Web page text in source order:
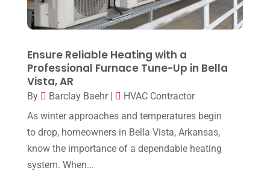
Heating Contractor(18)
HVAC(38)
HVAC Cleaning
HVAC Contractor(101)
Plumber
Plumbing(4)
Repair And Service
June 2025(3)
May 2025(3)
April 2025 (3)
March 2025(2)
February 2025 (1)
January 2025(8)
December 2024(1)
November 2024
Ensure Reliable Heating with a
Professional Furnace Tune-Up in Bella
Vista, AR
By Barclay Baehr|
HVAC Contractor
As winter approaches and temperatures begin
to drop, homeowners in Bella Vista, Arkansas,
know the importance of a dependable heating
system. When...